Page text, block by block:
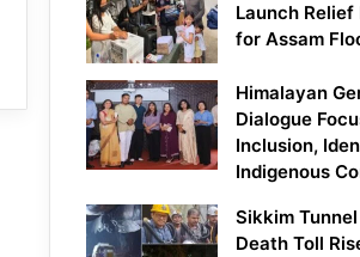
Launch
for Assam
Himalayan
Dialogue
Inclusion,
Indigenous
Sikkim
Death Toll